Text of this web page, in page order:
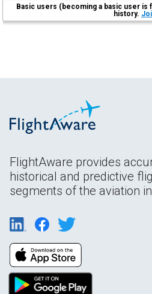
Basic users (becoming a basic user is
history.
FlightAware provides
historical and predictive
segments of the aviation